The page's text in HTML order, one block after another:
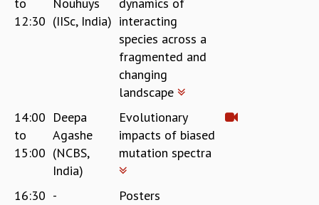
12:30 (IISc, India) interacting
species across a
fragmented and
changing
landscape
14:00
to
15:00
Deepa
Agashe
(NCBS,
India)
Evolutionary
impacts of biased
mutation spectra
16:30 - Posters